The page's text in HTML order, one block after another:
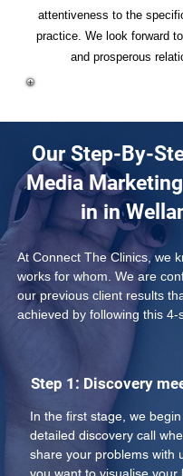
attentiveness to the
practice. We look forward
and prosperous
Our Step-By-
Media
in in
At Connect The Clinics, we
works for whom. We are
our previous client results
achieved by following this 4-
Step 1: Discovery
In the first stage, we
detailed discovery call
share your problems with